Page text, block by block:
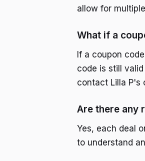
allow for
What if a
If a coupon
code is still
contact Lilla P's
Are there any
Yes, each deal
to understand